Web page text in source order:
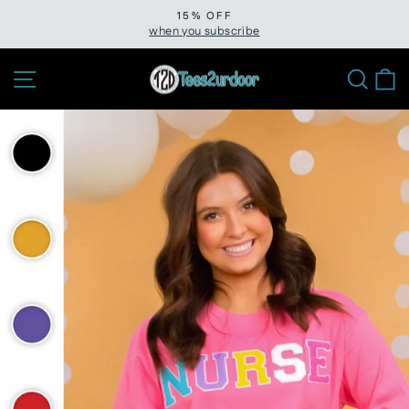
content
Pause
slideshow
15% OFF
when you subscribe
Site navigation